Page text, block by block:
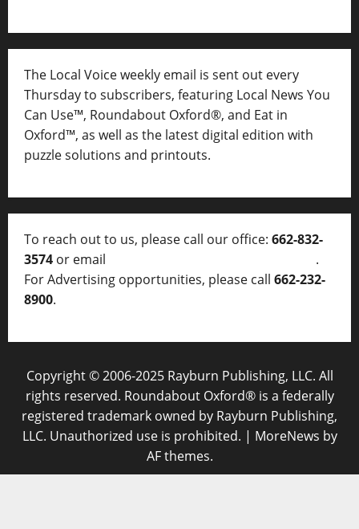
The Local Voice weekly email is sent out every
Thursday to subscribers, featuring Local News You
Can Use™, Roundabout Oxford®, and Eat in
Oxford™, as well as the latest digital edition with
puzzle solutions and printouts.
To reach out to us, please call our office: 662-832-
3574 or email
.
For Advertising opportunities, please call 662-232-
8900.
Copyright © 2006-2025 Rayburn Publishing, LLC. All
rights reserved. Roundabout Oxford® is a federally
registered trademark owned by Rayburn Publishing,
LLC. Unauthorized use is prohibited. | MoreNews by
AF themes.